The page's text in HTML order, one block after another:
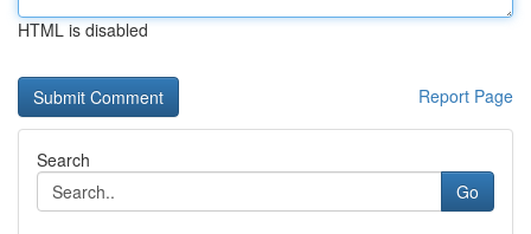
HTML is disabled
Report Page
Search
Go